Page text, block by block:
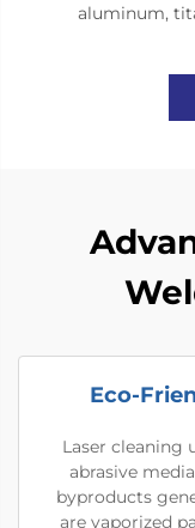
aluminum,
Eco-
Laser cleaning
abrasive
byproducts
are vaporized